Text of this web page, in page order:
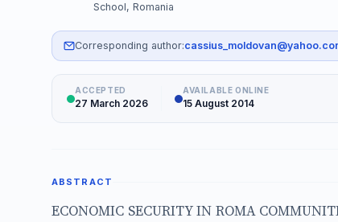
School, Romania
Corresponding author:
ACCEPTED
27 March 2026
AVAILABLE ONLINE
15 August 2014
ABSTRACT
ECONOMIC SECURITY IN ROMA